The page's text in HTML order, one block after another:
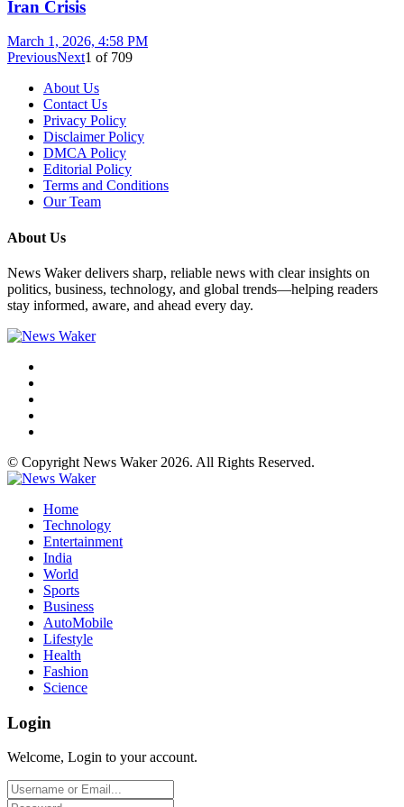
Iran Crisis
March 1, 2026, 4:58 PM
PreviousNext1 of 709
About Us
Contact Us
Privacy Policy
Disclaimer Policy
DMCA Policy
Editorial Policy
Terms and Conditions
Our Team
About Us
News Waker delivers sharp, reliable news with clear insights on
politics, business, technology, and global trends—helping readers
stay informed, aware, and ahead every day.
© Copyright News Waker 2026. All Rights Reserved.
Home
Technology
Entertainment
India
World
Sports
Business
AutoMobile
Lifestyle
Health
Fashion
Science
Login
Welcome, Login to your account.